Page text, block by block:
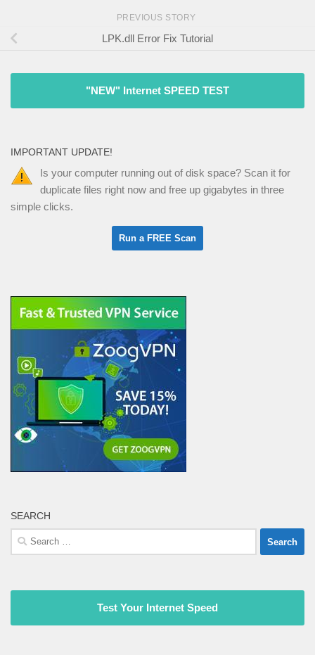
PREVIOUS STORY
LPK.dll Error Fix Tutorial
"NEW" Internet SPEED TEST
IMPORTANT UPDATE!
Is your computer running out of disk space? Scan it for
duplicate files right now and free up gigabytes in three
simple clicks.
SEARCH
Search
for:
Test Your Internet Speed